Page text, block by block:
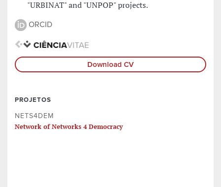
"URBINAT" and "UNPOP" projects.
ORCID
Download CV
PROJETOS
NETS4DEM
Network of Networks 4 Democracy